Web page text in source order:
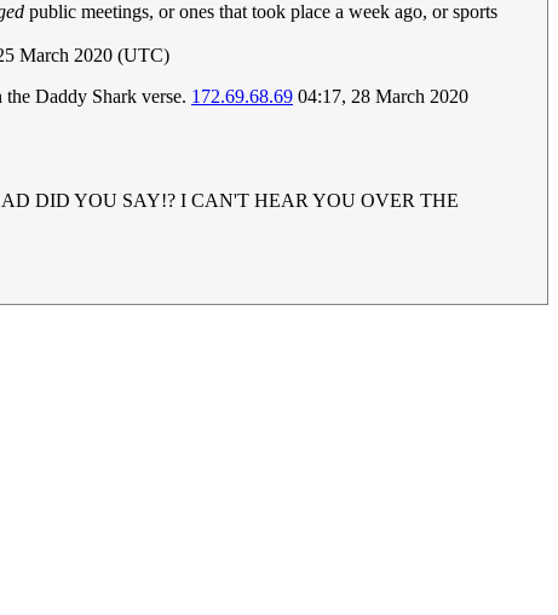
public meetings, or ones that took place a week ago, or sports
March 2020 (UTC)
Daddy Shark verse. 172.69.68.69 04:17, 28 March 2020
DID YOU SAY!? I CAN'T HEAR YOU OVER THE